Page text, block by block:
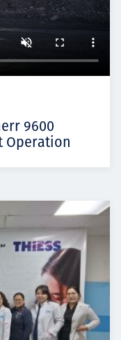
9600
Operation